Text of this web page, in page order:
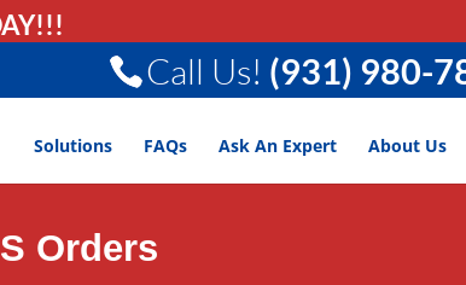
Call Us! (931) 980-
Solutions FAQs Ask An Expert About Us
Orders